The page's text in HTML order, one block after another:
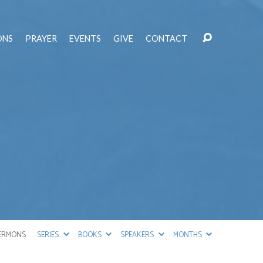
PRAYER EVENTS GIVE CONTACT
SERIES BOOKS SPEAKERS MONTHS